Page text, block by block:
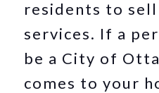
residents to
services. If a
be a City of
comes to your